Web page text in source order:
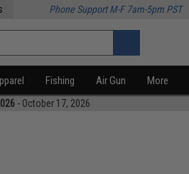
Phone Support M-F 7am-5pm PST
Fishing Air Gun More
- October 17, 2026